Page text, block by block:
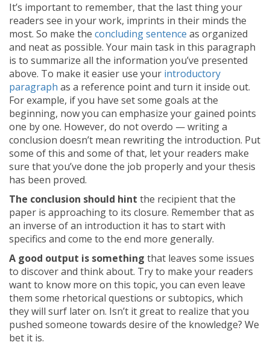
It’s important to remember, that the last thing your
readers see in your work, imprints in their minds the
most. So make the concluding sentence as organized
and neat as possible. Your main task in this paragraph
is to summarize all the information you’ve presented
above. To make it easier use your introductory
paragraph as a reference point and turn it inside out.
For example, if you have set some goals at the
beginning, now you can emphasize your gained points
one by one. However, do not overdo — writing a
conclusion doesn’t mean rewriting the introduction. Put
some of this and some of that, let your readers make
sure that you’ve done the job properly and your thesis
has been proved.
The conclusion should hint the recipient that the
paper is approaching to its closure. Remember that as
an inverse of an introduction it has to start with
specifics and come to the end more generally.
A good output is something that leaves some issues
to discover and think about. Try to make your readers
want to know more on this topic, you can even leave
them some rhetorical questions or subtopics, which
they will surf later on. Isn’t it great to realize that you
pushed someone towards desire of the knowledge? We
bet it is.